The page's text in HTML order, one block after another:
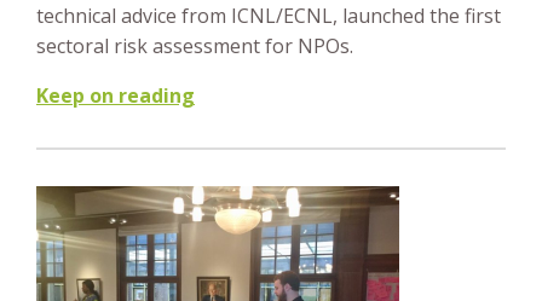
technical advice from ICNL/ECNL, launched the first
sectoral risk assessment for NPOs.
Keep on reading